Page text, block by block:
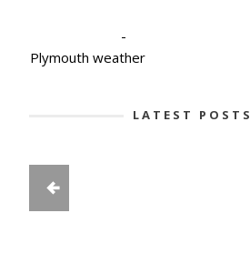
-
Plymouth weather
LATEST POSTS